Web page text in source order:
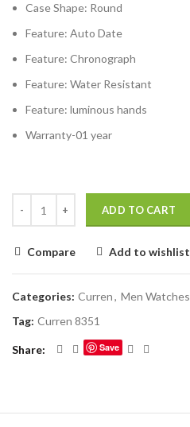
Case Shape: Round
Feature: Auto Date
Feature: Chronograph
Feature: Water Resistant
Feature: luminous hands
Warranty-01 year
ADD TO CART
Compare Add to wishlist
Categories: Curren, Men Watches
Tag: Curren 8351
Share Save